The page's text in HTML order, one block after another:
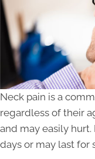
Neck pain is a
regardless of their
and may easily
days or may last for